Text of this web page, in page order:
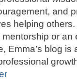
and
helping
or an
Emma’s blog is